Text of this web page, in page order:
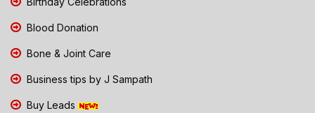
Blood Donation
Bone & Joint Care
Business tips by J Sampath
Buy Leads